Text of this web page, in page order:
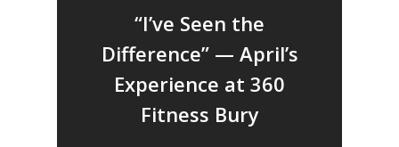
“I’ve Seen the
Difference” — April’s
Experience at 360
Fitness Bury